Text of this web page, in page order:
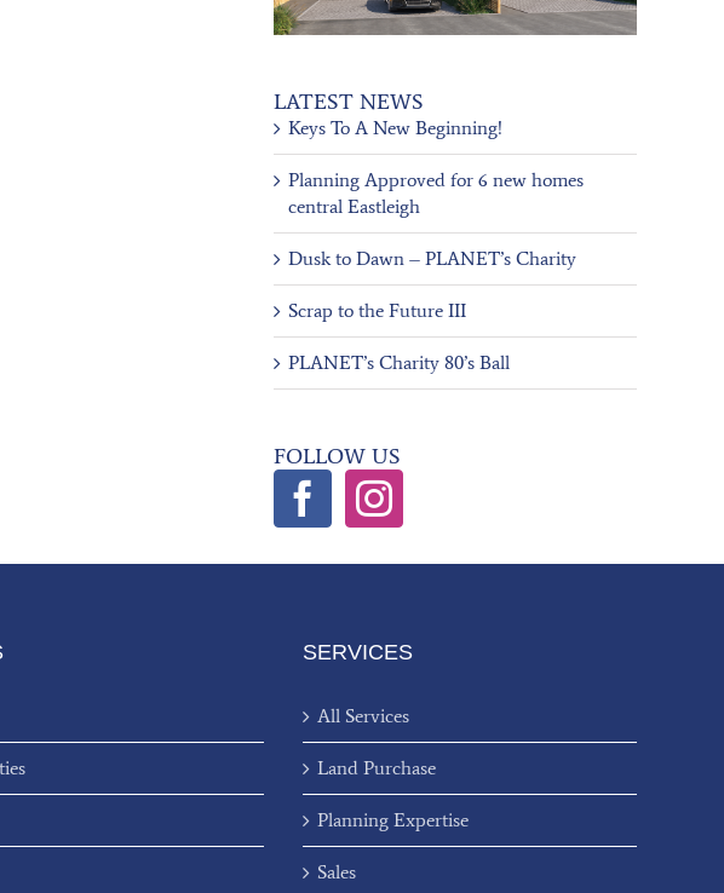
LATEST NEWS
Keys To A New Beginning!
Planning Approved for 6 new homes
central Eastleigh
Dusk to Dawn – PLANET’s Charity
Scrap to the Future III
PLANET’s Charity 80’s Ball
FOLLOW US
SERVICES
All Services
Land Purchase
Planning Expertise
Sales